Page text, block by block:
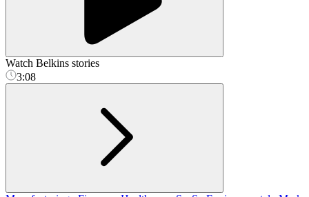
Watch Belkins stories
3:08